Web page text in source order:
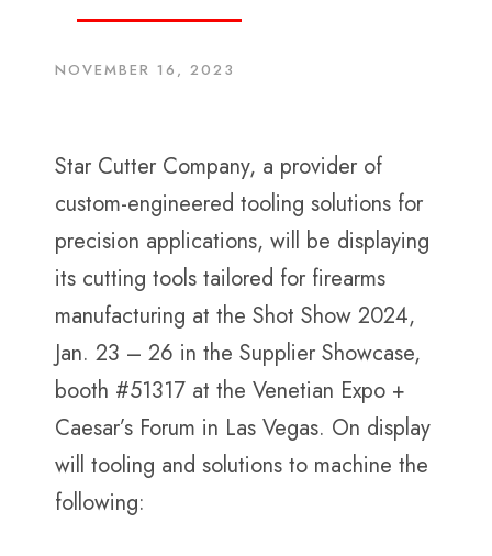
NOVEMBER 16, 2023
Star Cutter Company, a provider of
custom-engineered tooling solutions for
precision applications, will be displaying
its cutting tools tailored for firearms
manufacturing at the Shot Show 2024,
Jan. 23 – 26 in the Supplier Showcase,
booth #51317 at the Venetian Expo +
Caesar’s Forum in Las Vegas. On display
will tooling and solutions to machine the
following: